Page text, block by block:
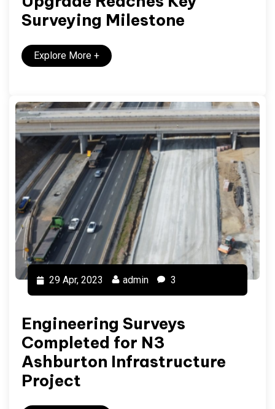
Surveying Milestone
Explore More +
29 Apr, 2023 admin 3
Engineering Surveys
Completed for N3
Ashburton Infrastructure
Project